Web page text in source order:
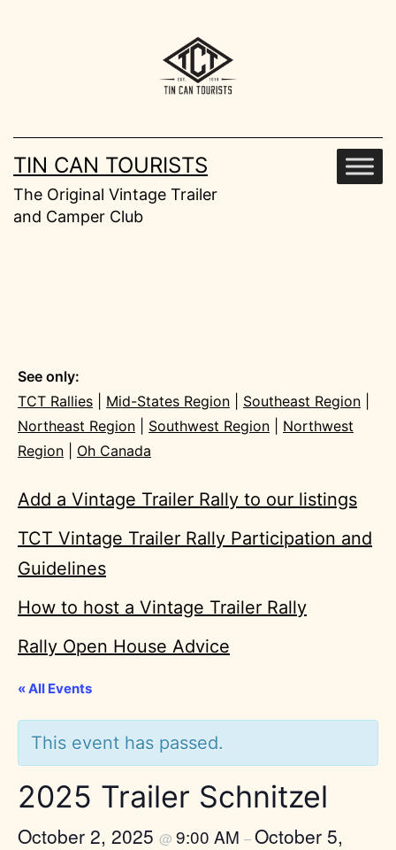
TIN CAN TOURISTS
The Original Vintage Trailer
and Camper Club
See only:
TCT Rallies
Mid-States Region Southeast Region
Northeast Region
Southwest Region
Northwest
Region
Oh Canada
Add a Vintage Trailer Rally to our listings
TCT Vintage Trailer Rally Participation and
Guidelines
How to host a Vintage Trailer Rally
Rally Open House Advice
« All Events
This event has passed.
2025 Trailer Schnitzel
October 2, 2025 @ 9:00 AM –October 5,